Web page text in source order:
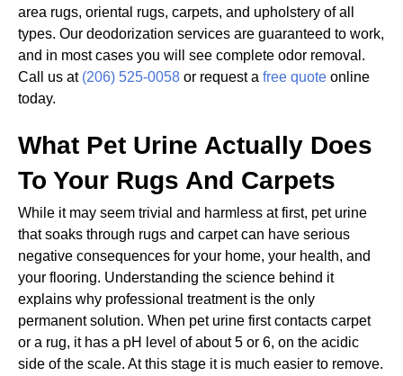
area rugs, oriental rugs, carpets, and upholstery of all
types. Our deodorization services are guaranteed to work,
and in most cases you will see complete odor removal.
Call us at (206) 525-0058 or request a free quote online
today.
What Pet Urine Actually Does
To Your Rugs And Carpets
While it may seem trivial and harmless at first, pet urine
that soaks through rugs and carpet can have serious
negative consequences for your home, your health, and
your flooring. Understanding the science behind it
explains why professional treatment is the only
permanent solution. When pet urine first contacts carpet
or a rug, it has a pH level of about 5 or 6, on the acidic
side of the scale. At this stage it is much easier to remove.